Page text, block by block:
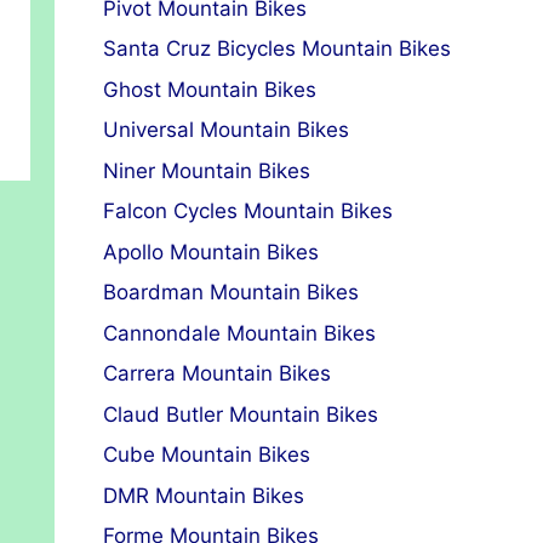
Pivot Mountain Bikes
Santa Cruz Bicycles Mountain Bikes
Ghost Mountain Bikes
Universal Mountain Bikes
Niner Mountain Bikes
Falcon Cycles Mountain Bikes
Apollo Mountain Bikes
Boardman Mountain Bikes
Cannondale Mountain Bikes
Carrera Mountain Bikes
Claud Butler Mountain Bikes
Cube Mountain Bikes
DMR Mountain Bikes
Forme Mountain Bikes